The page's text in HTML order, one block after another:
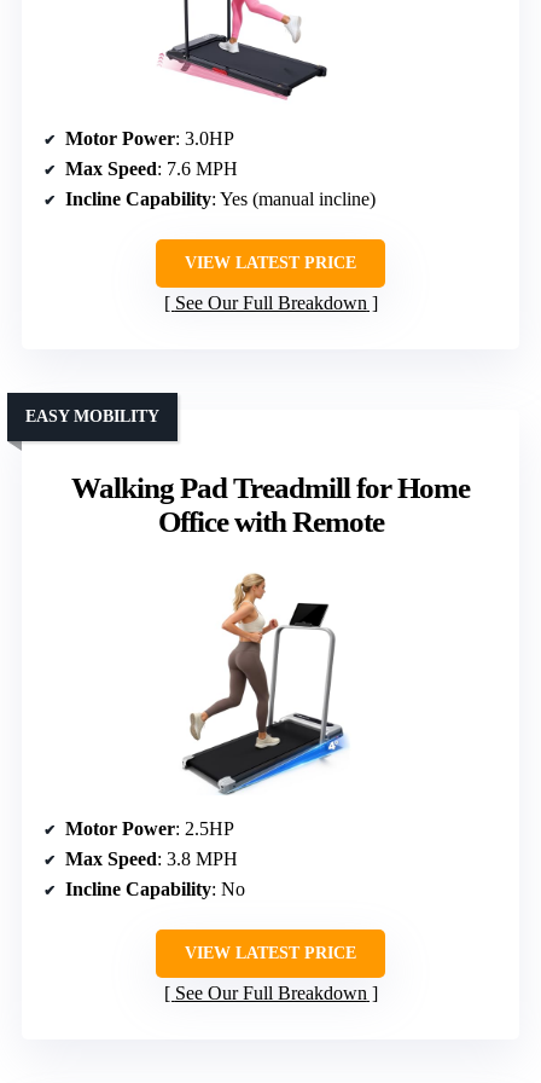
Motor Power: 3.0HP
Max Speed: 7.6 MPH
Incline Capability: Yes (manual incline)
VIEW LATEST PRICE
See Our Full Breakdown
Walking Pad Treadmill for Home
Office with Remote
EASY MOBILITY
Motor Power: 2.5HP
Max Speed: 3.8 MPH
Incline Capability: No
VIEW LATEST PRICE
See Our Full Breakdown